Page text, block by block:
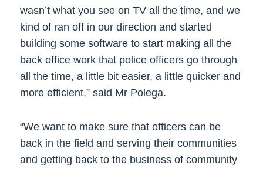
wasn’t what you see on TV all the time, and we
kind of ran off in our direction and started
building some software to start making all the
back office work that police officers go through
all the time, a little bit easier, a little quicker and
more efficient,” said Mr Polega.
“We want to make sure that officers can be
back in the field and serving their communities
and getting back to the business of community